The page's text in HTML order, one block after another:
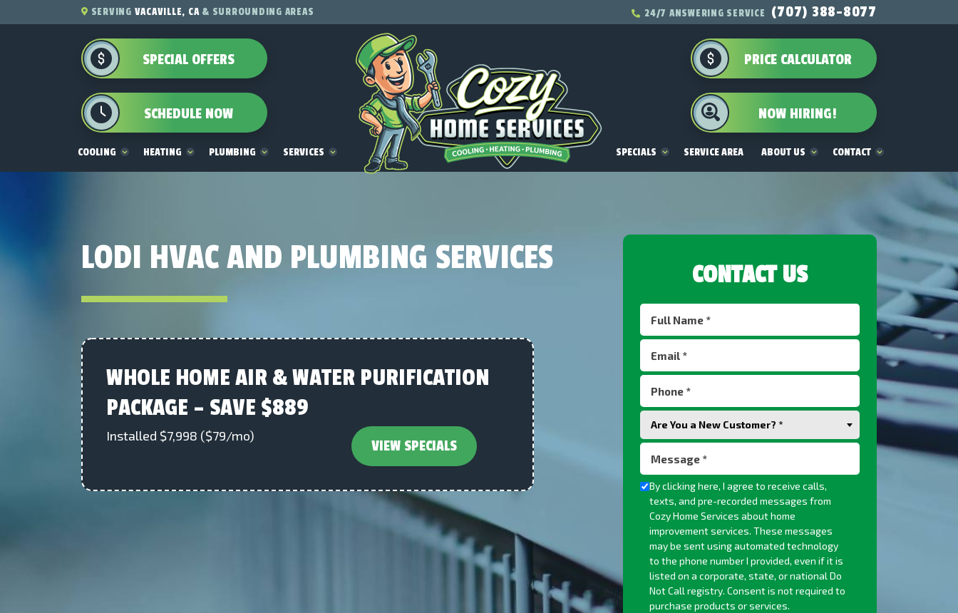
SERVING VACAVILLE, CA& SURROUNDING AREAS 24/7 ANSWERING SERVICE (707) 388-8077
SPECIAL OFFERS
SCHEDULE NOW
PRICE CALCULATOR
NOW HIRING!
COOLING HEATING PLUMBING SERVICES SPECIALS SERVICE AREA ABOUT US CONTACT
LODI HVAC AND PLUMBING SERVICES
WHOLE HOME AIR & WATER PURIFICATION
PACKAGE – SAVE $889
Installed $7,998 ($79/mo)
VIEW SPECIALS
CONTACT US
Name
Are
You
New
Customer?
(Required)
Are You a New Customer? *
Checkbox
By clicking here, I agree to receive calls,
texts, and pre-recorded messages from
Cozy Home Services about home
improvement services. These messages
may be sent using automated technology
to the phone number I provided, even if it is
listed on a corporate, state, or national Do
Not Call registry. Consent is not required to
purchase products or services.